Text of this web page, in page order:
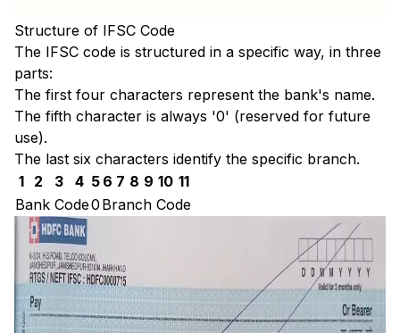
Structure of IFSC Code
The IFSC code is structured in a specific way, in three
parts:
The first four characters represent the bank's name.
The fifth character is always '0' (reserved for future
use).
The last six characters identify the specific branch.
1
2 3 4 5 6 7 8 9 10 11
Bank Code0 Branch Code